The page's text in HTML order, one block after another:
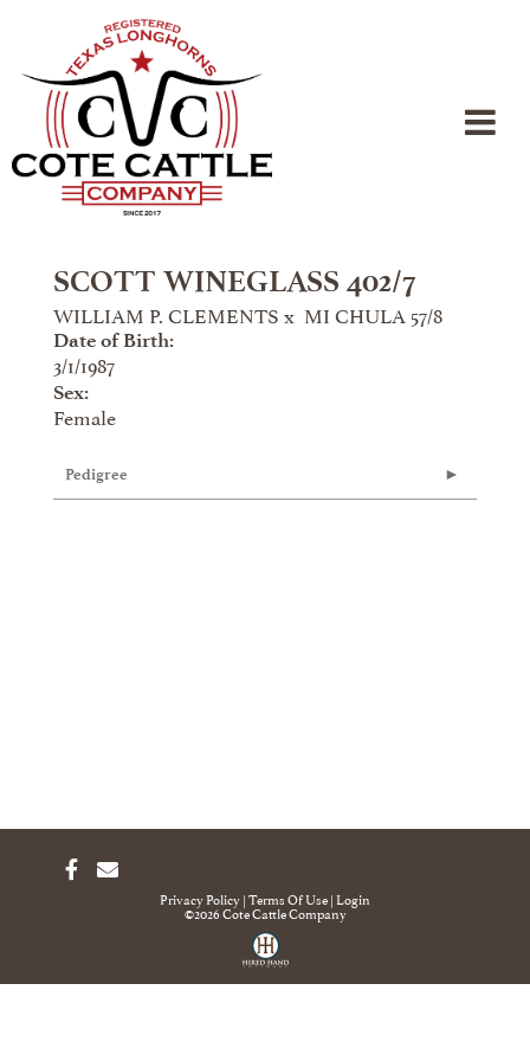
SCOTT WINEGLASS 402/7
WILLIAM P. CLEMENTSx MI CHULA 57/8
Date of Birth:
3/1/1987
Sex:
Female
Pedigree
Privacy Policy Terms Of Use Login
©2026 Cote Cattle Company